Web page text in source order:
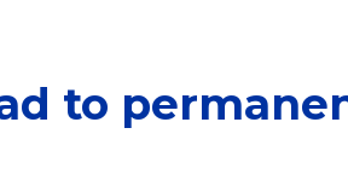
to